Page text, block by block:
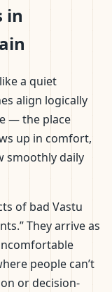
in
a quiet
align logically
— the place
up in comfort,
smoothly daily
of bad Vastu
They arrive as
people can’t
or decision-